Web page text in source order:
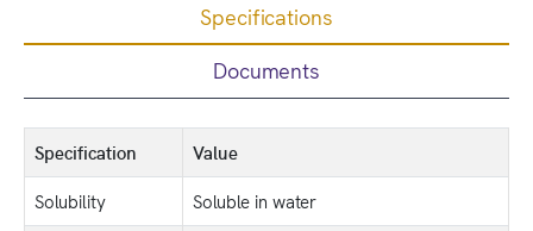
Specifications
Documents
Specification
Value
Solubility
Soluble in water